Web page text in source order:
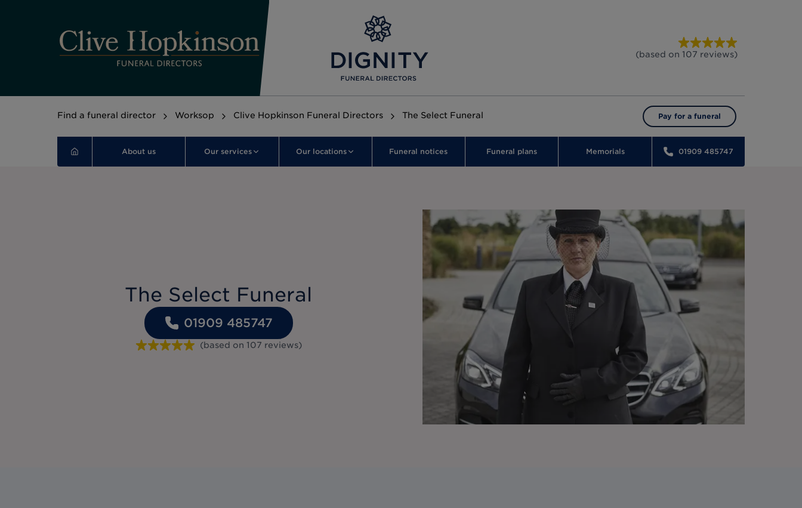
(based on 107 reviews)
Find a funeral director Worksop Clive Hopkinson Funeral Directors The Select Funeral Pay for a funeral
About us Our services Our locations Funeral notices Funeral plans Memorials 01909 485747
The Select Funeral
01909 485747
(based on 107 reviews)